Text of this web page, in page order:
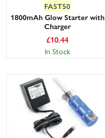
FAST50
1800mAh Glow Starter with
Charger
£10.44
In Stock